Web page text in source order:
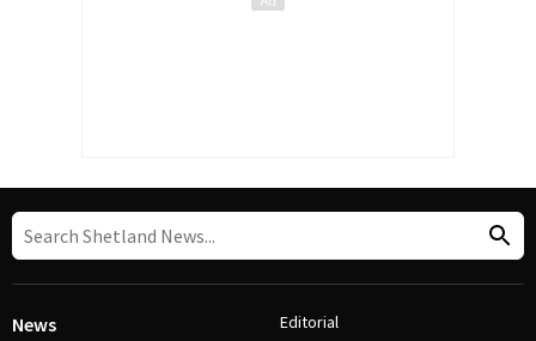
News Editorial